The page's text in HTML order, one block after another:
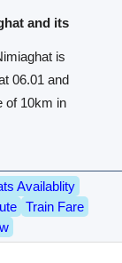
and its
is
06.01 and
of 10km in
Availablity
Train Fare